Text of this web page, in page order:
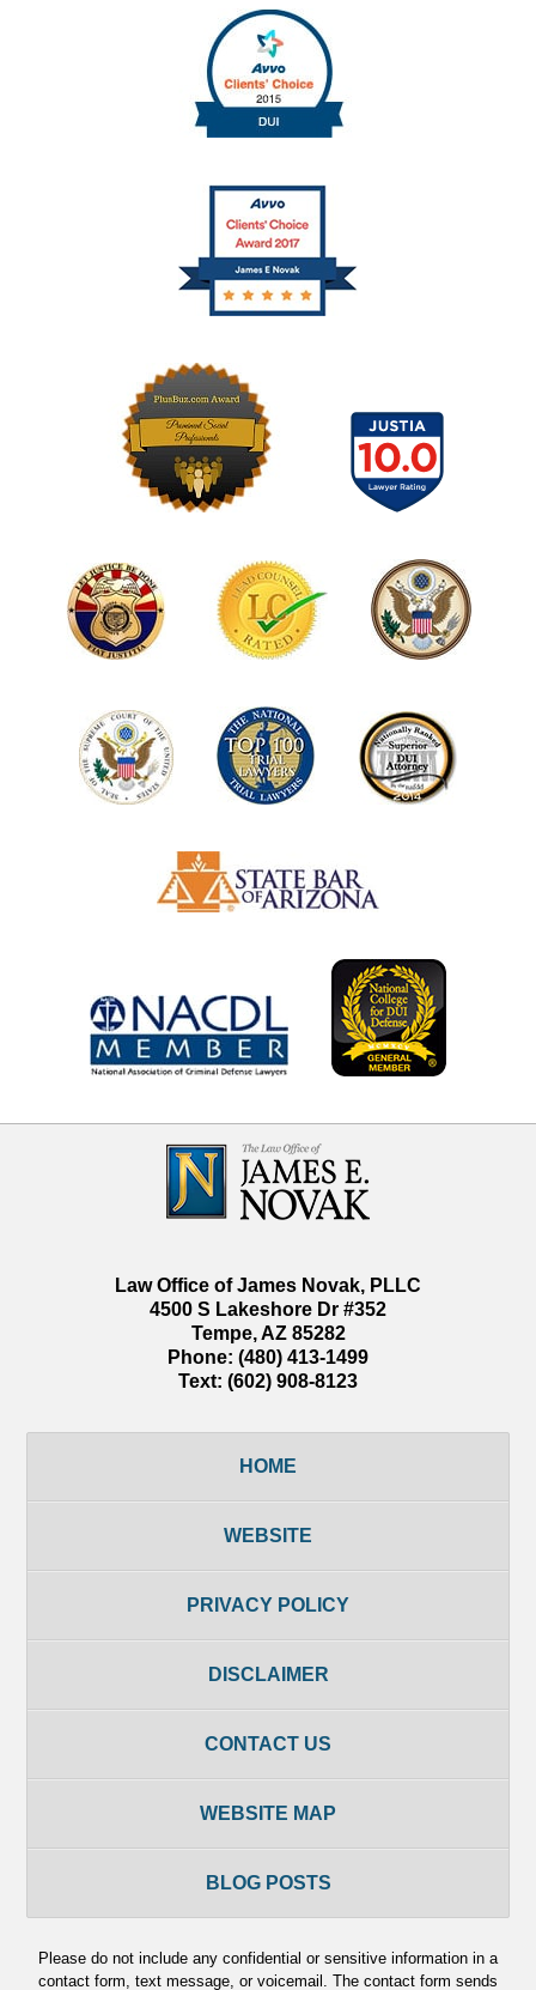
Information
Law Office of James Novak, PLLC
4500 S Lakeshore Dr #352
Tempe,AZ 85282
Phone: (480) 413-1499
Text: (602) 908-8123
HOME
WEBSITE
PRIVACY POLICY
DISCLAIMER
CONTACT US
WEBSITE MAP
BLOG POSTS
Please do not include any confidential or sensitive information in a
contact form, text message, or voicemail. The contact form sends